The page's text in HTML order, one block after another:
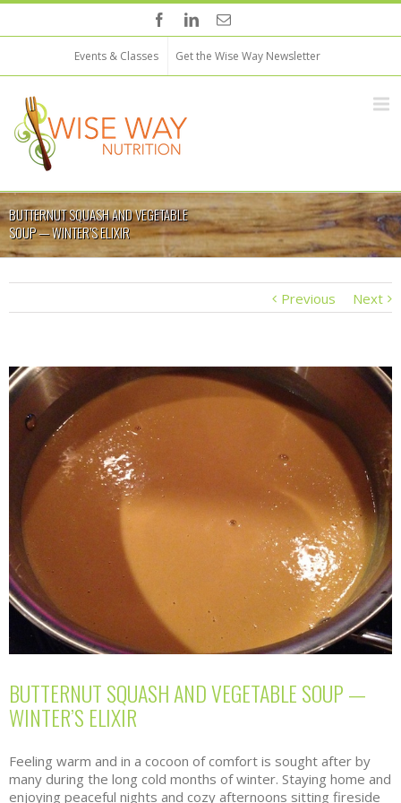
Events & Classes Get the Wise Way Newsletter
BUTTERNUT SQUASH AND VEGETABLE
SOUP — WINTER’S ELIXIR
Previous Next
BUTTERNUT SQUASH AND VEGETABLE SOUP —
WINTER’S ELIXIR
Feeling warm and in a cocoon of comfort is sought after by
many during the long cold months of winter. Staying home and
enjoying peaceful nights and cozy afternoons sitting fireside